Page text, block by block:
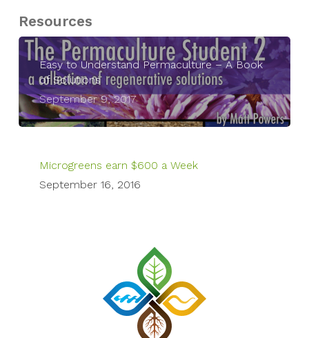
Resources
Easy to Understand Permaculture – A Book
of Solutions
September 9, 2017
Microgreens earn $600 a Week
September 16, 2016